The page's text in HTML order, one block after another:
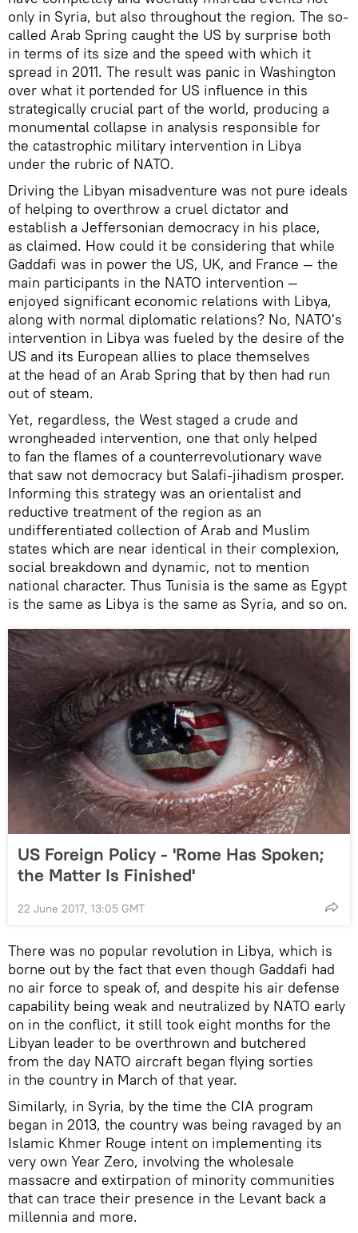
only in Syria, but also throughout the region. The so-
called Arab Spring caught the US by surprise both
in terms of its size and the speed with which it
spread in 2011. The result was panic in Washington
over what it portended for US influence in this
strategically crucial part of the world, producing a
monumental collapse in analysis responsible for
the catastrophic military intervention in Libya
under the rubric of NATO.
Driving the Libyan misadventure was not pure ideals
of helping to overthrow a cruel dictator and
establish a Jeffersonian democracy in his place,
as claimed. How could it be considering that while
Gaddafi was in power the US, UK, and France — the
main participants in the NATO intervention —
enjoyed significant economic relations with Libya,
along with normal diplomatic relations? No, NATO's
intervention in Libya was fueled by the desire of the
US and its European allies to place themselves
at the head of an Arab Spring that by then had run
out of steam.
Yet, regardless, the West staged a crude and
wrongheaded intervention, one that only helped
to fan the flames of a counterrevolutionary wave
that saw not democracy but Salafi-jihadism prosper.
Informing this strategy was an orientalist and
reductive treatment of the region as an
undifferentiated collection of Arab and Muslim
states which are near identical in their complexion,
social breakdown and dynamic, not to mention
national character. Thus Tunisia is the same as Egypt
is the same as Libya is the same as Syria, and so on.
US Foreign Policy - 'Rome Has Spoken;
the Matter Is Finished'
22 June 2017, 13:05 GMT
There was no popular revolution in Libya, which is
borne out by the fact that even though Gaddafi had
no air force to speak of, and despite his air defense
capability being weak and neutralized by NATO early
on in the conflict, it still took eight months for the
Libyan leader to be overthrown and butchered
from the day NATO aircraft began flying sorties
in the country in March of that year.
Similarly, in Syria, by the time the CIA program
began in 2013, the country was being ravaged by an
Islamic Khmer Rouge intent on implementing its
very own Year Zero, involving the wholesale
massacre and extirpation of minority communities
that can trace their presence in the Levant back a
millennia and more.